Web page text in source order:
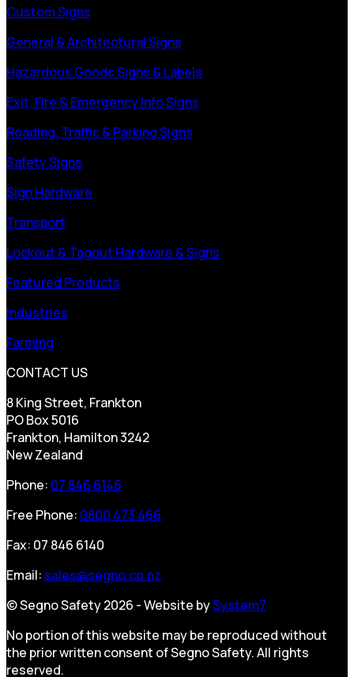
Custom Signs
General & Architectural Signs
Hazardous Goods Signs & Labels
Exit, Fire & Emergency Info Signs
Roading, Traffic & Parking Signs
Safety Signs
Sign Hardware
Transport
Lockout & Tagout Hardware & Signs
Featured Products
Industries
Farming
CONTACT US
8 King Street, Frankton
PO Box 5016
Frankton, Hamilton 3242
New Zealand
Phone: 07 846 6146
Free Phone: 0800 473 466
Fax: 07 846 6140
Email: sales@segno.co.nz
© Segno Safety 2026 - Website bySystem7
No portion of this website may be reproduced without
the prior written consent of Segno Safety. All rights
reserved.